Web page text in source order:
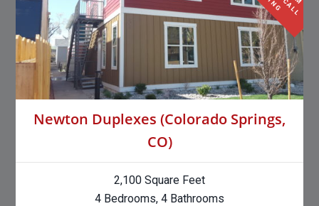
Newton Duplexes (Colorado Springs,
CO)
2,100 Square Feet
4 Bedrooms, 4 Bathrooms